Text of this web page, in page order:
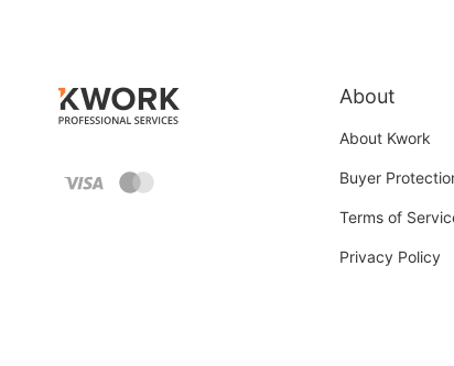
About
About Kwork
Buyer
Terms of
Privacy Policy